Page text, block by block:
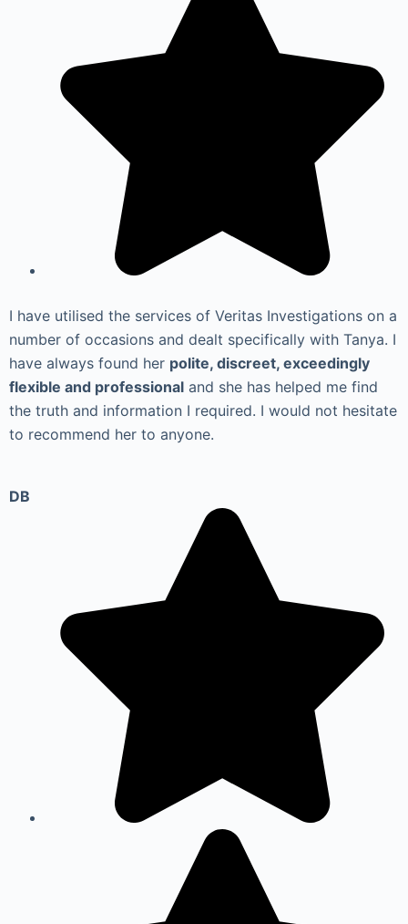
I have utilised the services of Veritas Investigations on a
number of occasions and dealt specifically with Tanya. I
have always found her polite, discreet, exceedingly
flexible and professional and she has helped me find
the truth and information I required. I would not hesitate
to recommend her to anyone.
DB